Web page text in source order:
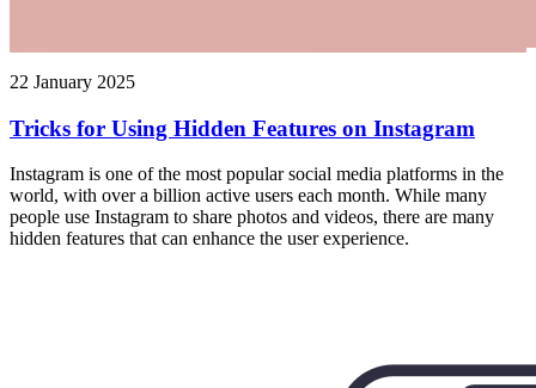
22 January 2025
Tricks for Using Hidden Features on Instagram
Instagram is one of the most popular social media platforms in the
world, with over a billion active users each month. While many
people use Instagram to share photos and videos, there are many
hidden features that can enhance the user experience.